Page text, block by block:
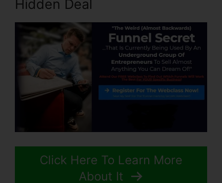
Hidden Deal
Click Here To Learn More
About It